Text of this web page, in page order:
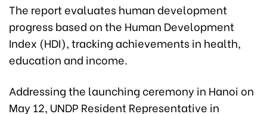
The report evaluates human development
progress based on the Human Development
Index (HDI), tracking achievements in health,
education and income.
Addressing the launching ceremony in Hanoi on
May 12, UNDP Resident Representative in